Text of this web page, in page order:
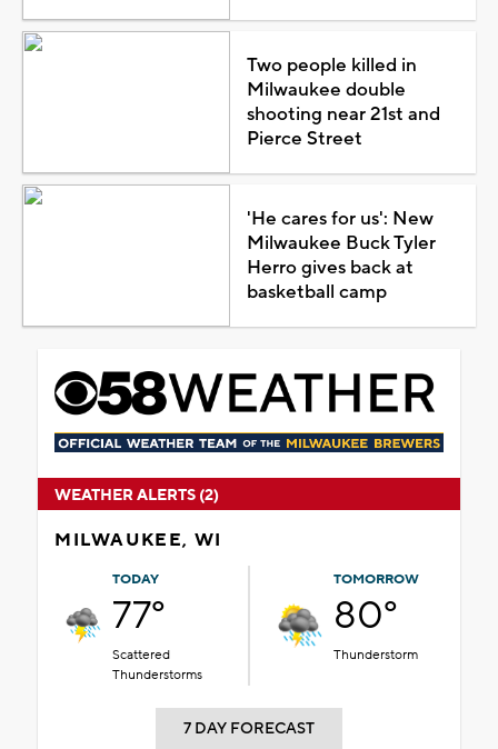
Two people killed in
Milwaukee double
shooting near 21st and
Pierce Street
'He cares for us': New
Milwaukee Buck Tyler
Herro gives back at
basketball camp
WEATHER ALERTS (2)
MILWAUKEE, WI
TODAY
77°
Scattered
Thunderstorms
TOMORROW
80°
Thunderstorm
7 DAY FORECAST